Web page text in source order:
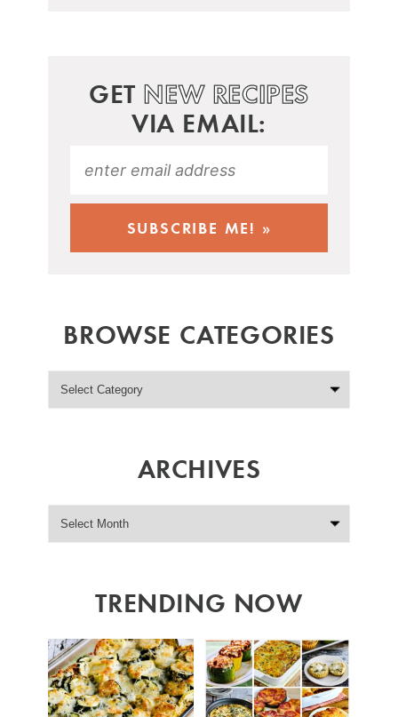
GET NEW RECIPES
VIA EMAIL:
BROWSE CATEGORIES
ARCHIVES
TRENDING NOW